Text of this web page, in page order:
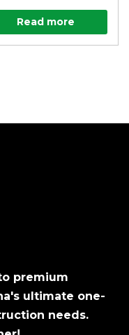
Read more
premium
ultimate one-
needs.